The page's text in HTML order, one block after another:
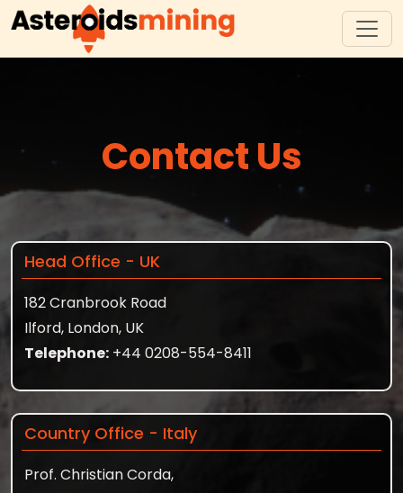
Contact Us
Head Office - UK
182 Cranbrook Road
Ilford, London, UK
Telephone: +44 0208-554-8411
Country Office - Italy
Prof. Christian Corda,